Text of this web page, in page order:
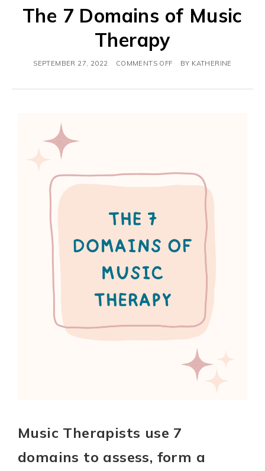
The 7 Domains of Music
Therapy
SEPTEMBER 27, 2022 COMMENTS OFF BY KATHERINE
Music Therapists use 7
domains to assess, form a